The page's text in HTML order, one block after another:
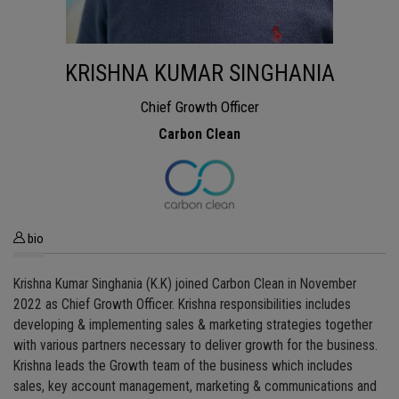
KRISHNA KUMAR SINGHANIA
Chief Growth Officer
Carbon Clean
bio
Krishna Kumar Singhania (K.K) joined Carbon Clean in November
2022 as Chief Growth Officer. Krishna responsibilities includes
developing & implementing sales & marketing strategies together
with various partners necessary to deliver growth for the business.
Krishna leads the Growth team of the business which includes
sales, key account management, marketing & communications and